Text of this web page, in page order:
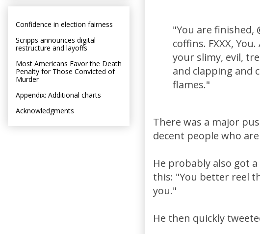
"You are finished,
coffins. FXXX,
your slimy, evil,
and clapping and
flames."
There was a major
decent people who
He probably also got
this: "You better reel
you."
He then quickly
Confidence in election fairness
Scripps announces digital
restructure and layoffs
Most Americans Favor the Death
Penalty for Those Convicted of
Murder
Appendix: Additional charts
Acknowledgments